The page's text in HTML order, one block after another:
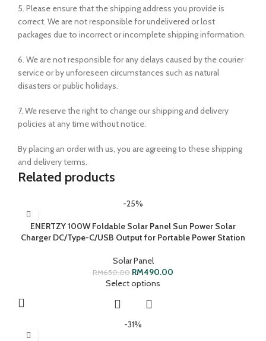
5. Please ensure that the shipping address you provide is
correct. We are not responsible for undelivered or lost
packages due to incorrect or incomplete shipping information.
6. We are not responsible for any delays caused by the courier
service or by unforeseen circumstances such as natural
disasters or public holidays.
7. We reserve the right to change our shipping and delivery
policies at any time without notice.
By placing an order with us, you are agreeing to these shipping
and delivery terms.
Related products
-25%
ENERTZY 100W Foldable Solar Panel Sun Power Solar
Charger DC/Type-C/USB Output for Portable Power Station
Solar Panel
RM650.00 RM490.00
Select options
-31%